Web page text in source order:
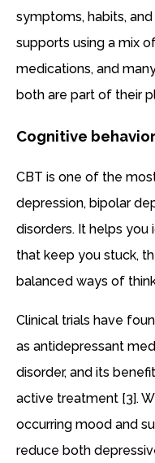
symptoms, habits,
supports using a mix
medications, and
both are part of their
Cognitive
CBT is one of the
depression, bipolar
disorders. It helps
that keep you stuck,
balanced ways of
Clinical trials have
as antidepressant
disorder, and its
active treatment [3].
occurring mood and
reduce both